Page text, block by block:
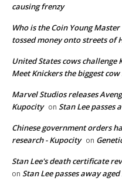
causing frenzy
Who is the Coin Young
tossed money onto streets of
United States cows challenge
Meet Knickers the biggest
Marvel Studios releases
Kupocity on Stan Lee passes
Chinese government orders
research - Kupocity on
Stan Lee's death certificate
on Stan Lee passes away aged